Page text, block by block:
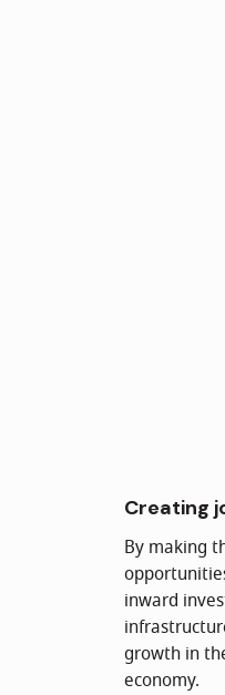
Creating
By making
inward
growth in
economy.